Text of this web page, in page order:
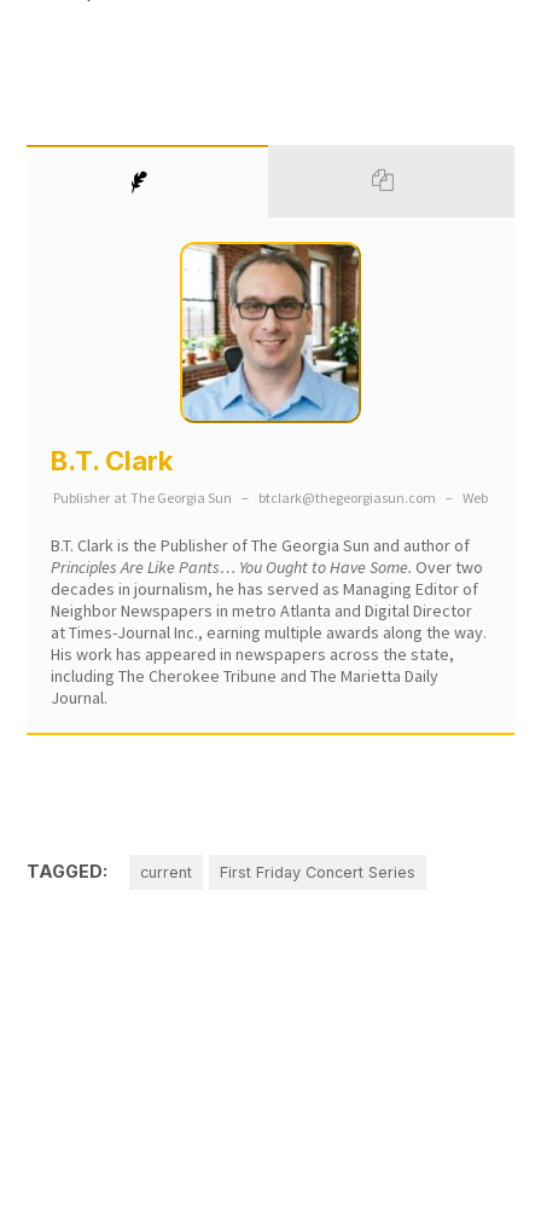
B.T. Clark
Publisher at The Georgia Sun – btclark@thegeorgiasun.com – Web
B.T. Clark is the Publisher of The Georgia Sun and author of
Principles Are Like Pants… You Ought to Have Some. Over two
decades in journalism, he has served as Managing Editor of
Neighbor Newspapers in metro Atlanta and Digital Director
at Times-Journal Inc., earning multiple awards along the way.
His work has appeared in newspapers across the state,
including The Cherokee Tribune and The Marietta Daily
Journal.
TAGGED: current First Friday Concert Series